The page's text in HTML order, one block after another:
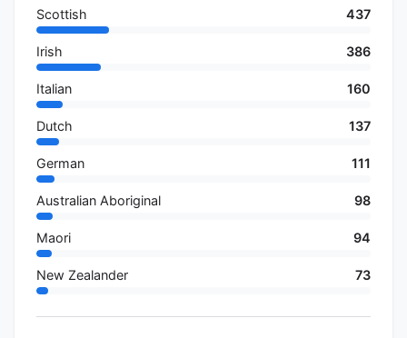
Scottish 437
Irish 386
Italian 160
Dutch 137
German 111
Australian Aboriginal 98
Maori 94
New Zealander 73